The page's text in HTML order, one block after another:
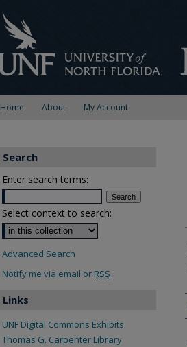
Home About My Account
Search
Enter search terms:
Select context to search:
Advanced Search
Notify me via email or RSS
Links
UNF Digital Commons Exhibits
Thomas G. Carpenter Library